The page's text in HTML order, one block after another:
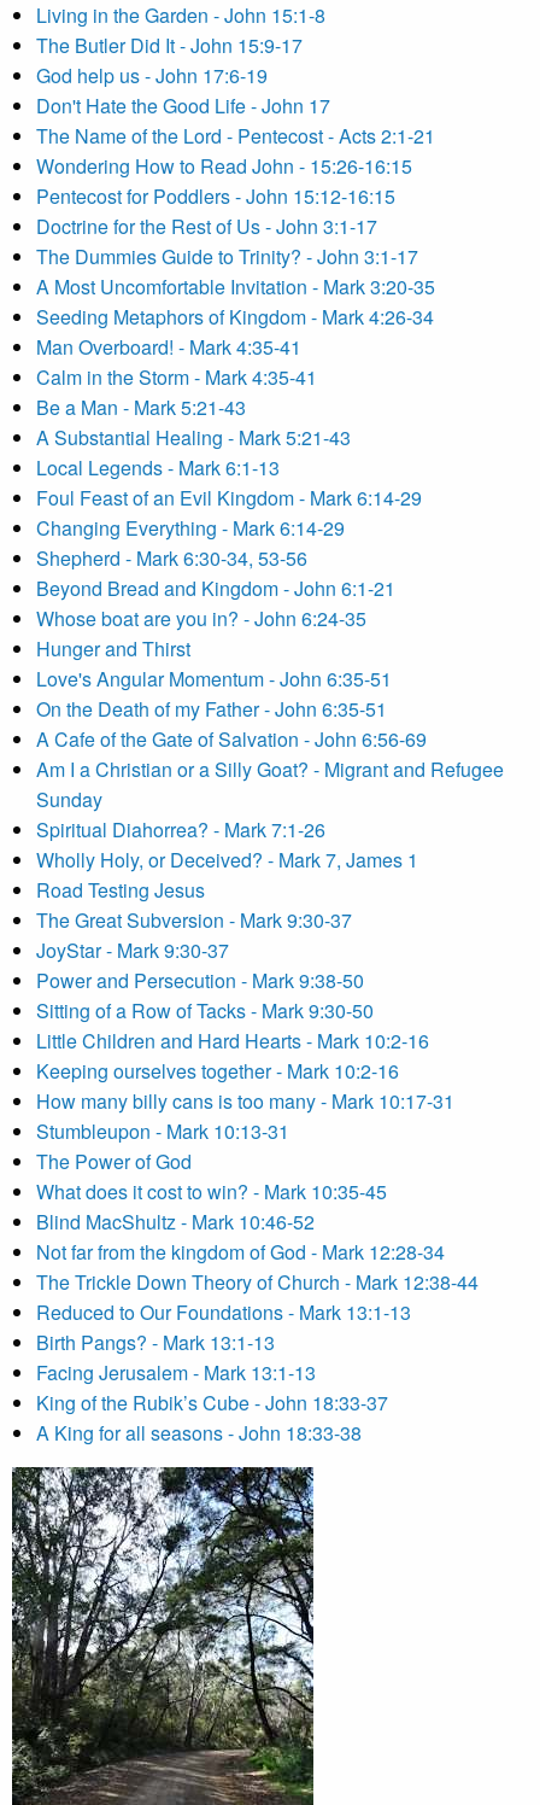
Living in the Garden - John 15:1-8
The Butler Did It - John 15:9-17
God help us - John 17:6-19
Don't Hate the Good Life - John 17
The Name of the Lord - Pentecost - Acts 2:1-21
Wondering How to Read John - 15:26-16:15
Pentecost for Poddlers - John 15:12-16:15
Doctrine for the Rest of Us - John 3:1-17
The Dummies Guide to Trinity? - John 3:1-17
A Most Uncomfortable Invitation - Mark 3:20-35
Seeding Metaphors of Kingdom - Mark 4:26-34
Man Overboard! - Mark 4:35-41
Calm in the Storm - Mark 4:35-41
Be a Man - Mark 5:21-43
A Substantial Healing - Mark 5:21-43
Local Legends - Mark 6:1-13
Foul Feast of an Evil Kingdom - Mark 6:14-29
Changing Everything - Mark 6:14-29
Shepherd - Mark 6:30-34, 53-56
Beyond Bread and Kingdom - John 6:1-21
Whose boat are you in? - John 6:24-35
Hunger and Thirst
Love's Angular Momentum - John 6:35-51
On the Death of my Father - John 6:35-51
A Cafe of the Gate of Salvation - John 6:56-69
Am I a Christian or a Silly Goat? - Migrant and Refugee
Sunday
Spiritual Diahorrea? - Mark 7:1-26
Wholly Holy, or Deceived? - Mark 7, James 1
Road Testing Jesus
The Great Subversion - Mark 9:30-37
JoyStar - Mark 9:30-37
Power and Persecution - Mark 9:38-50
Sitting of a Row of Tacks - Mark 9:30-50
Little Children and Hard Hearts - Mark 10:2-16
Keeping ourselves together - Mark 10:2-16
How many billy cans is too many - Mark 10:17-31
Stumbleupon - Mark 10:13-31
The Power of God
What does it cost to win? - Mark 10:35-45
Blind MacShultz - Mark 10:46-52
Not far from the kingdom of God - Mark 12:28-34
The Trickle Down Theory of Church - Mark 12:38-44
Reduced to Our Foundations - Mark 13:1-13
Birth Pangs? - Mark 13:1-13
Facing Jerusalem - Mark 13:1-13
King of the Rubik’s Cube - John 18:33-37
A King for all seasons - John 18:33-38